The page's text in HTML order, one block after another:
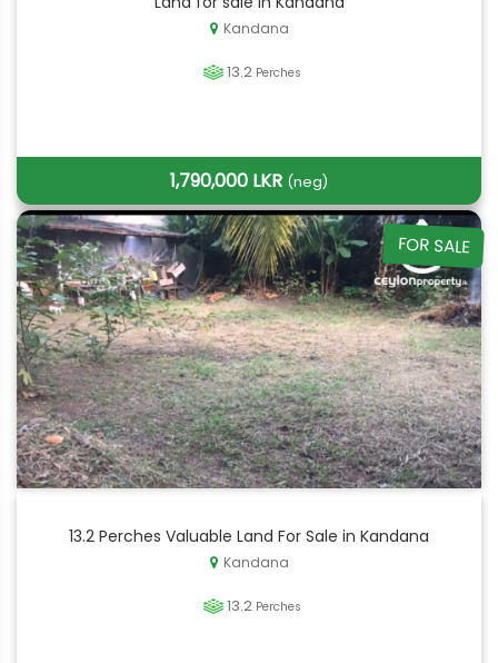
Kandana
13.2 Perches
1,790,000 LKR (neg)
FOR SALE
13.2 Perches Valuable Land For Sale in Kandana
Kandana
13.2 Perches